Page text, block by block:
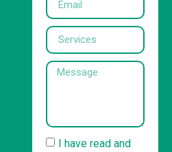
I have read and